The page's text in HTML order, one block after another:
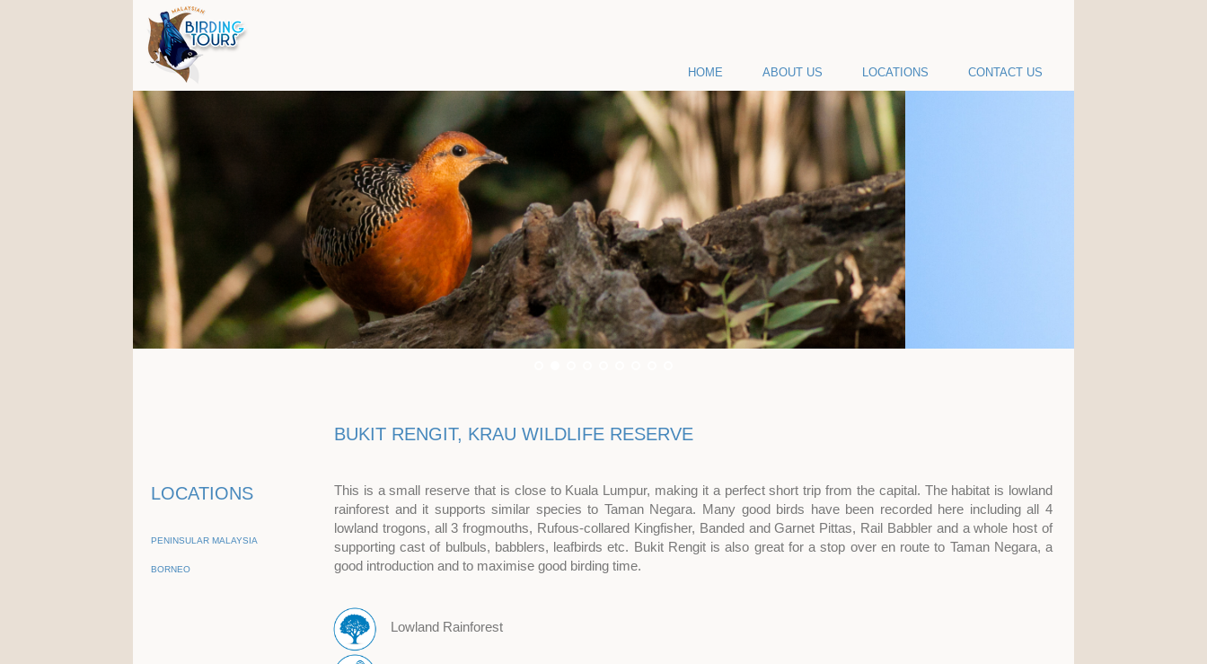
HOME ABOUT US LOCATIONS CONTACT US
BUKIT RENGIT, KRAU WILDLIFE RESERVE
This is a small reserve that is close to Kuala Lumpur, making it a perfect short trip from the capital. The habitat is lowland
rainforest and it supports similar species to Taman Negara. Many good birds have been recorded here including all 4
lowland trogons, all 3 frogmouths, Rufous-collared Kingfisher, Banded and Garnet Pittas, Rail Babbler and a whole host of
supporting cast of bulbuls, babblers, leafbirds etc. Bukit Rengit is also great for a stop over en route to Taman Negara, a
good introduction and to maximise good birding time.
Lowland Rainforest
LOCATIONS
PENINSULAR MALAYSIA
BORNEO